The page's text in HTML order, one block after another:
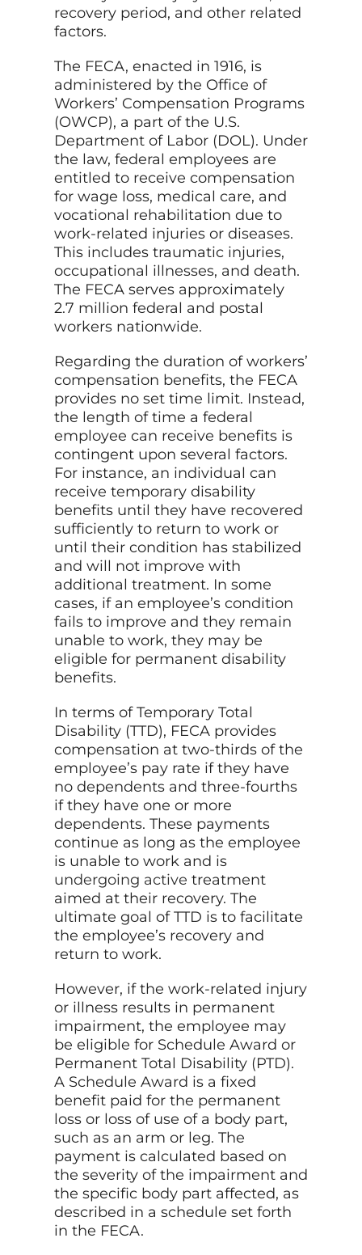
recovery period, and other related
factors.
The FECA, enacted in 1916, is
administered by the Office of
Workers’ Compensation Programs
(OWCP), a part of the U.S.
Department of Labor (DOL). Under
the law, federal employees are
entitled to receive compensation
for wage loss, medical care, and
vocational rehabilitation due to
work-related injuries or diseases.
This includes traumatic injuries,
occupational illnesses, and death.
The FECA serves approximately
2.7 million federal and postal
workers nationwide.
Regarding the duration of workers’
compensation benefits, the FECA
provides no set time limit. Instead,
the length of time a federal
employee can receive benefits is
contingent upon several factors.
For instance, an individual can
receive temporary disability
benefits until they have recovered
sufficiently to return to work or
until their condition has stabilized
and will not improve with
additional treatment. In some
cases, if an employee’s condition
fails to improve and they remain
unable to work, they may be
eligible for permanent disability
benefits.
In terms of Temporary Total
Disability (TTD), FECA provides
compensation at two-thirds of the
employee’s pay rate if they have
no dependents and three-fourths
if they have one or more
dependents. These payments
continue as long as the employee
is unable to work and is
undergoing active treatment
aimed at their recovery. The
ultimate goal of TTD is to facilitate
the employee’s recovery and
return to work.
However, if the work-related injury
or illness results in permanent
impairment, the employee may
be eligible for Schedule Award or
Permanent Total Disability (PTD).
A Schedule Award is a fixed
benefit paid for the permanent
loss or loss of use of a body part,
such as an arm or leg. The
payment is calculated based on
the severity of the impairment and
the specific body part affected, as
described in a schedule set forth
in the FECA.